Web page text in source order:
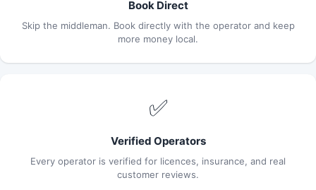
Book Direct
Skip the middleman. Book directly with the operator and keep
more money local.
✅
Verified Operators
Every operator is verified for licences, insurance, and real
customer reviews.